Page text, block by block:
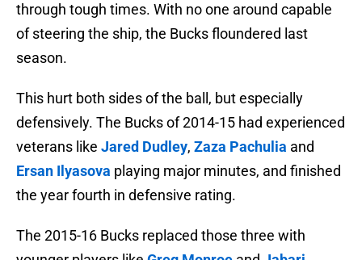
through tough times. With no one around capable
of steering the ship, the Bucks floundered last
season.
This hurt both sides of the ball, but especially
defensively. The Bucks of 2014-15 had experienced
veterans like Jared Dudley, Zaza Pachulia and
Ersan Ilyasova playing major minutes, and finished
the year fourth in defensive rating.
The 2015-16 Bucks replaced those three with